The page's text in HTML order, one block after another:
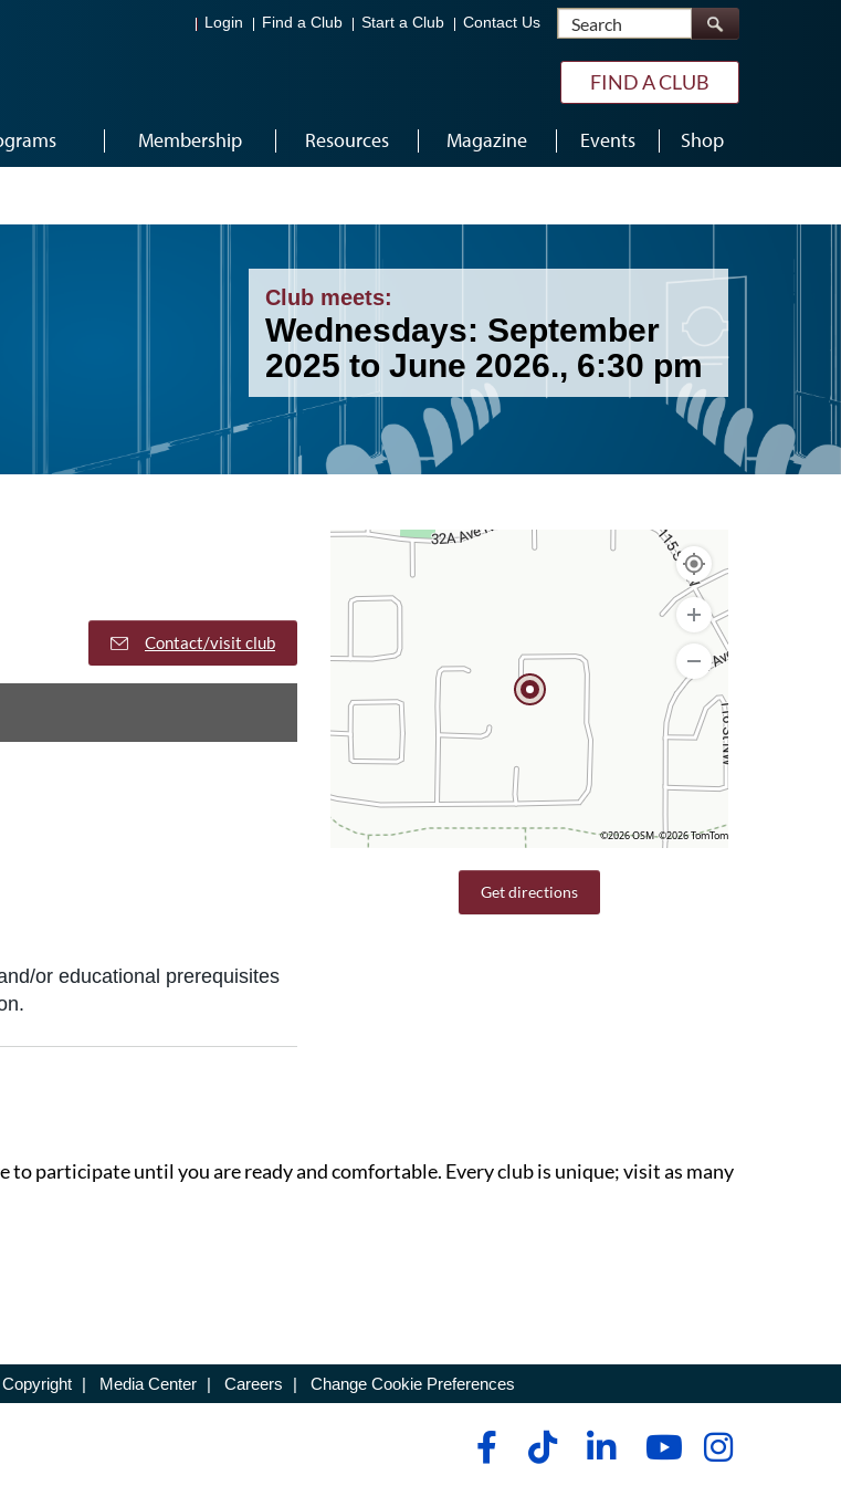
Login Find a Club Start a Club Contact Us Search
FIND A CLUB
Membership Resources Magazine Events Shop
Club meets:
Wednesdays: September
2025 to June 2026., 6:30 pm
Contact/visit club
or educational prerequisites
©2026 OSM ©2026 TomTom
Get directions
to participate until you are ready and comfortable. Every club is unique; visit as many
Copyright | Media Center | Careers | Change Cookie Preferences